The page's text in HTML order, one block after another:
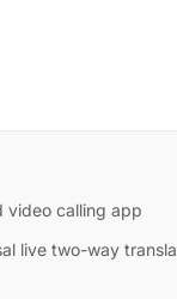
video calling app
live two-way